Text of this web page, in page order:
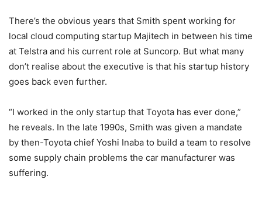
There’s the obvious years that Smith spent working for
local cloud computing startup Majitech in between his time
at Telstra and his current role at Suncorp. But what many
don’t realise about the executive is that his startup history
goes back even further.
“I worked in the only startup that Toyota has ever done,”
he reveals. In the late 1990s, Smith was given a mandate
by then-Toyota chief Yoshi Inaba to build a team to resolve
some supply chain problems the car manufacturer was
suffering.